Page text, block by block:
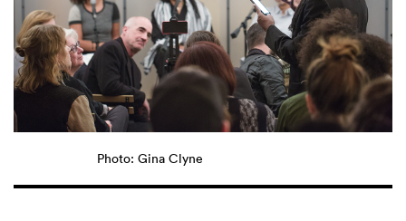
Photo: Gina Clyne